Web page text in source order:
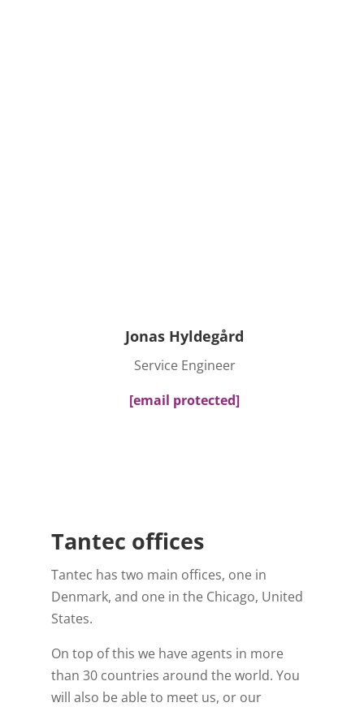
Jonas Hyldegård
Service Engineer
[email protected]
Tantec offices
Tantec has two main offices, one in
Denmark, and one in the Chicago, United
States.
On top of this we have agents in more
than 30 countries around the world. You
will also be able to meet us, or our